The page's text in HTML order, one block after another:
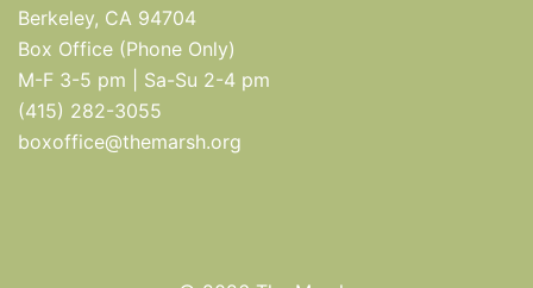
Berkeley, CA 94704
Box Office (Phone Only)
M-F 3-5 pm | Sa-Su 2-4 pm
(415) 282-3055
boxoffice@themarsh.org